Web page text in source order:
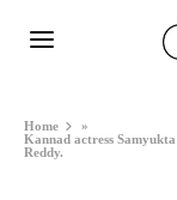
Home
»
Kannad actress
Reddy.